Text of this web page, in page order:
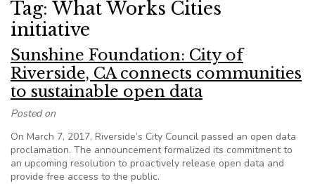
Tag: What Works Cities
initiative
Sunshine Foundation: City of
Riverside, CA connects communities
to sustainable open data
Posted on
On March 7, 2017, Riverside’s City Council passed an open data
proclamation. The announcement formalized its commitment to
an upcoming resolution to proactively release open data and
provide free access to the public.